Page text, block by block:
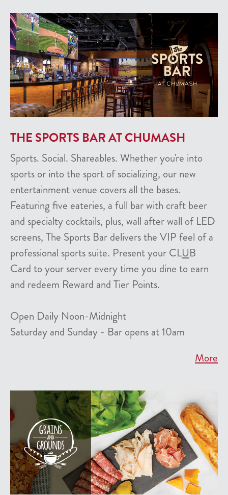
THE SPORTS BAR AT CHUMASH
Sports. Social. Shareables. Whether you're into
sports or into the sport of socializing, our new
entertainment venue covers all the bases.
Featuring five eateries, a full bar with craft beer
and specialty cocktails, plus, wall after wall of LED
screens, The Sports Bar delivers the VIP feel of a
professional sports suite. Present your CLUB
Card to your server every time you dine to earn
and redeem Reward and Tier Points.
Open Daily Noon-Midnight
Saturday and Sunday - Bar opens at 10am
More